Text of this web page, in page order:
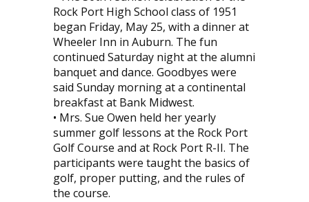
Rock Port High School class of 1951
began Friday, May 25, with a dinner at
Wheeler Inn in Auburn. The fun
continued Saturday night at the alumni
banquet and dance. Goodbyes were
said Sunday morning at a continental
breakfast at Bank Midwest.
• Mrs. Sue Owen held her yearly
summer golf lessons at the Rock Port
Golf Course and at Rock Port R-II. The
participants were taught the basics of
golf, proper putting, and the rules of
the course.